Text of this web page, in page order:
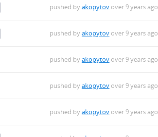
pushed byakopytov over 9 years ago
pushed byakopytov over 9 years ago
pushed byakopytov over 9 years ago
pushed byakopytov over 9 years ago
pushed byakopytov over 9 years ago